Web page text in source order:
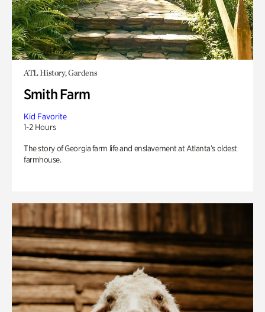
ATL History, Gardens
Smith Farm
Kid Favorite
1-2 Hours
The story of Georgia farm life and enslavement at Atlanta’s oldest
farmhouse.